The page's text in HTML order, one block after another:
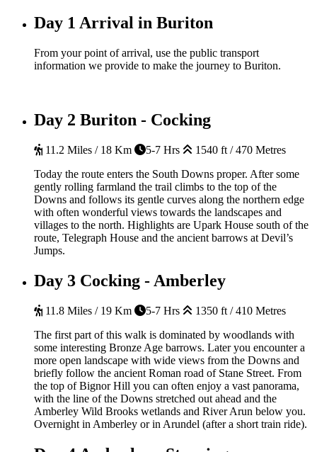
Day 1 Arrival in Buriton
From your point of arrival, use the public transport
information we provide to make the journey to Buriton.
Day 2 Buriton - Cocking
11.2 Miles / 18 Km 5-7 Hrs
1540 ft / 470 Metres
Today the route enters the South Downs proper. After some
gently rolling farmland the trail climbs to the top of the
Downs and follows its gentle curves along the northern edge
with often wonderful views towards the landscapes and
villages to the north. Highlights are Upark House south of the
route, Telegraph House and the ancient barrows at Devil’s
Jumps.
Day 3 Cocking - Amberley
11.8 Miles / 19 Km 5-7 Hrs
1350 ft / 410 Metres
The first part of this walk is dominated by woodlands with
some interesting Bronze Age barrows. Later you encounter a
more open landscape with wide views from the Downs and
briefly follow the ancient Roman road of Stane Street. From
the top of Bignor Hill you can often enjoy a vast panorama,
with the line of the Downs stretched out ahead and the
Amberley Wild Brooks wetlands and River Arun below you.
Overnight in Amberley or in Arundel (after a short train ride).